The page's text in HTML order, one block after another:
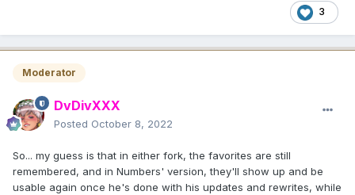
3
Moderator
DvDivXXX
Posted October 8, 2022
So... my guess is that in either fork, the favorites are still
remembered, and in Numbers' version, they'll show up and be
usable again once he's done with his updates and rewrites, while